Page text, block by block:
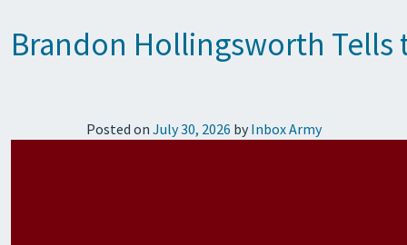
Brandon Hollingsworth Tells
Posted on July 30, 2026 by Inbox Army